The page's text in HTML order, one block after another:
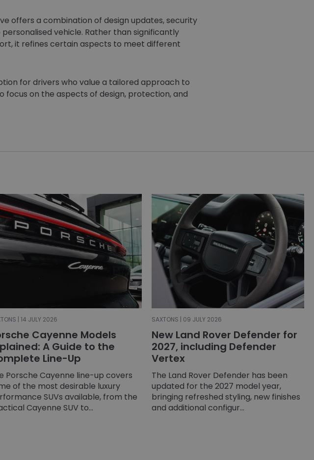
offers a combination of design updates, security
vehicle. Rather than significantly
it refines certain aspects to meet different
for drivers who value a tailored approach to
focus on the aspects of design, protection, and
| 14 JULY 2026
Cayenne Models
A Guide to the
Line-Up
Porsche Cayenne line-up covers
of the most desirable luxury
SUVs available, from the
Cayenne SUV to...
SAXTONS | 09 JULY 2026
New Land Rover Defender for
2027, including Defender
Vertex
The Land Rover Defender has been
updated for the 2027 model year,
bringing refreshed styling, new finishes
and additional configur...